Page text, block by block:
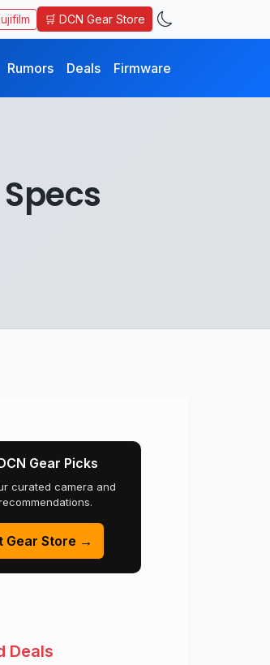
🛒 DCN Gear Store
Rumors Deals Firmware
Gear Picks
curated camera and
Gear Store →
Deals